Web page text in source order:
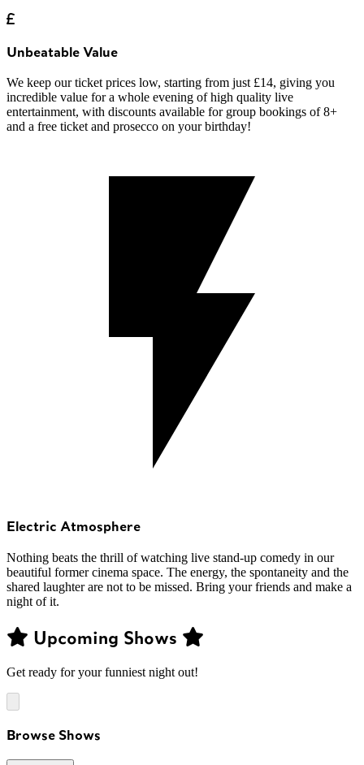
Unbeatable Value
We keep our ticket prices low, starting from just £14, giving you
incredible value for a whole evening of high quality live
entertainment, with discounts available for group bookings of 8+
and a free ticket and prosecco on your birthday!
Electric Atmosphere
Nothing beats the thrill of watching live stand-up comedy in our
beautiful former cinema space. The energy, the spontaneity and the
shared laughter are not to be missed. Bring your friends and make a
night of it.
Upcoming Shows
Get ready for your funniest night out!
Browse Shows